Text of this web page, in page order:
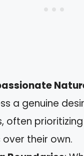
a genuine
often prioritizing
over their own.